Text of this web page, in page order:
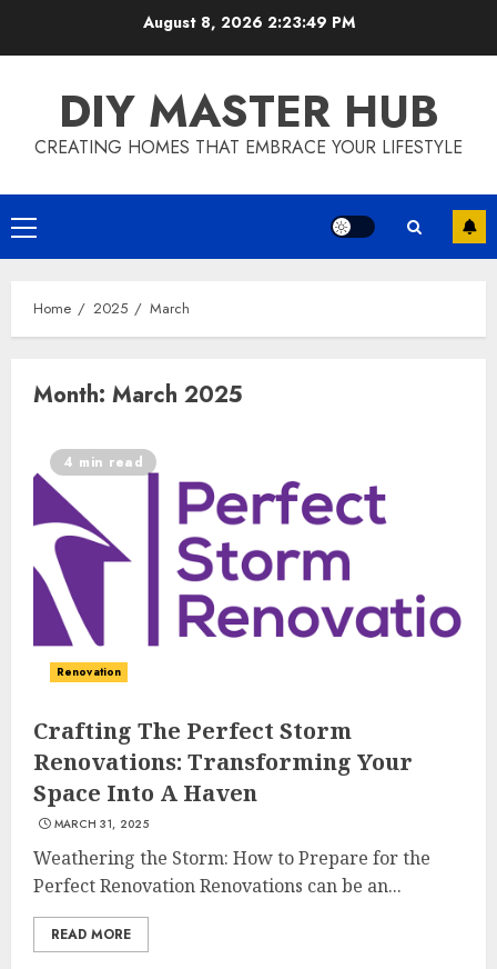
August 8, 2026 2:23:50 PM
DIY MASTER HUB
CREATING HOMES THAT EMBRACE YOUR LIFESTYLE
Primary
Menu
Home 2025 March
Month: March 2025
4 min read
Renovation
Crafting The Perfect Storm
Renovations: Transforming Your
Space Into A Haven
MARCH 31, 2025
Weathering the Storm: How to Prepare for the
Perfect Renovation Renovations can be an...
READ MORE